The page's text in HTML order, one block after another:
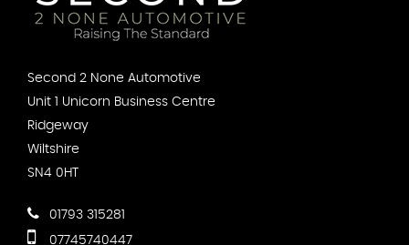
Second 2 None Automotive
Unit 1 Unicorn Business Centre
Ridgeway
Wiltshire
SN4 0HT
01793 315281
07745740447